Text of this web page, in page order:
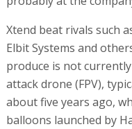
Xtend beat rivals such
Elbit Systems and
produce is not
attack drone (FPV),
about five years ago,
balloons launched by